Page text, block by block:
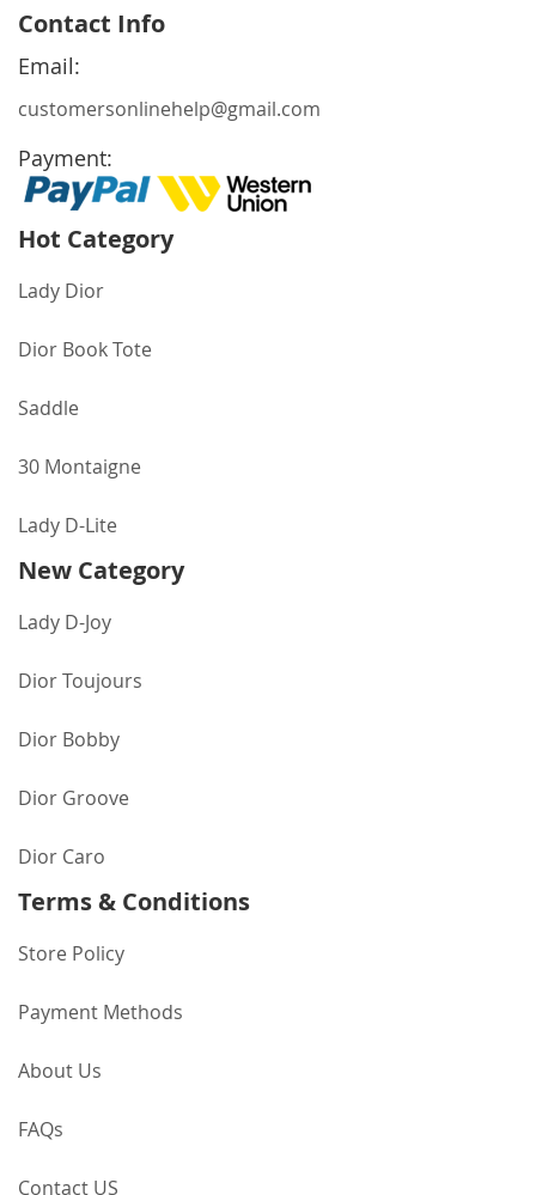
Our
Newsletter:
Contact Info
Email:
customersonlinehelp@gmail.com
Payment:
Hot Category
Lady Dior
Dior Book Tote
Saddle
30 Montaigne
Lady D-Lite
New Category
Lady D-Joy
Dior Toujours
Dior Bobby
Dior Groove
Dior Caro
Terms & Conditions
Store Policy
Payment Methods
About Us
FAQs
Contact US